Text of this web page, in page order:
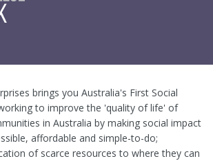
brings you Australia's First Social
to improve the 'quality of life' of
in Australia by making social impact
affordable and simple-to-do;
of scarce resources to where they can